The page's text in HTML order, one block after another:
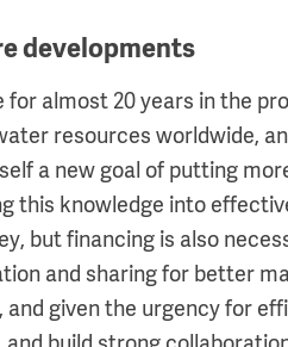
developments
for almost 20 years in the
resources worldwide,
a new goal of putting
this knowledge into
but financing is also
and sharing for better
and given the urgency for